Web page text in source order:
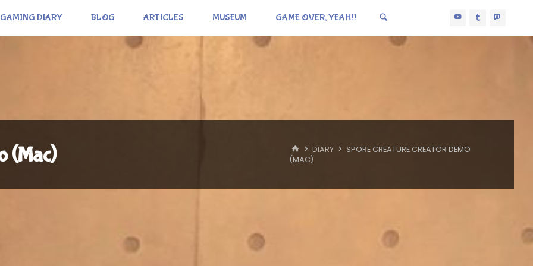
GAMING DIARY BLOG ARTICLES MUSEUM GAME OVER, YEAH!!
(Mac) HOME
DIARY
SPORE CREATURE CREATOR DEMO
(MAC)